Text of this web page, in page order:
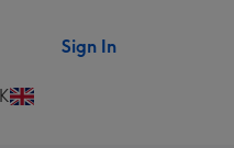
Sign In